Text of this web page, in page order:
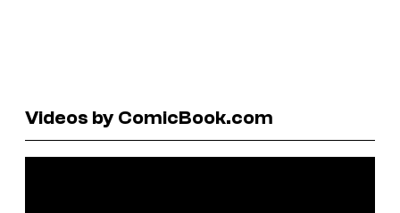
Videos by ComicBook.com